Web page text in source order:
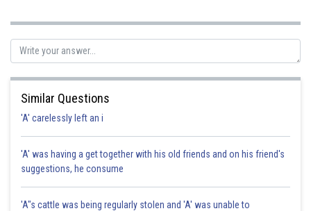
Posted by
manish painkra
Similar Questions
'A' carelessly left an i
'A' was having a get together with his old friends and on his friend's
suggestions, he consume
'A"s cattle was being regularly stolen and 'A' was unable to